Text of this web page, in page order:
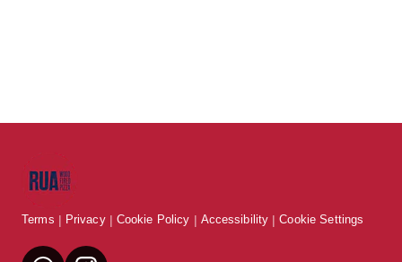
Terms Privacy Cookie Policy Accessibility Cookie Settings